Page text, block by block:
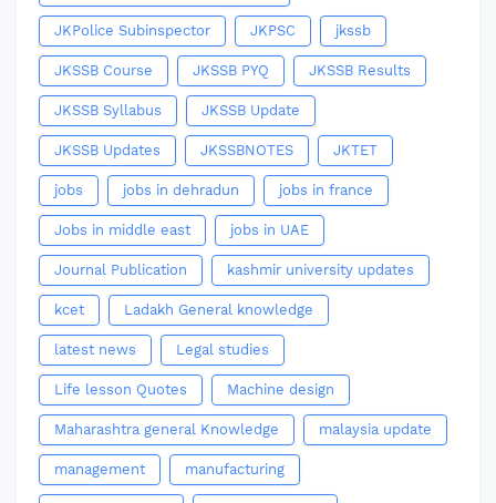
JKPolice Subinspector JKPSC jkssb
JKSSB Course JKSSB PYQ JKSSB Results
JKSSB Syllabus JKSSB Update
JKSSB Updates JKSSBNOTES JKTET
jobs jobs in dehradun jobs in france
Jobs in middle east jobs in UAE
Journal Publication kashmir university updates
kcet Ladakh General knowledge
latest news Legal studies
Life lesson Quotes Machine design
Maharashtra general Knowledge malaysia update
management manufacturing